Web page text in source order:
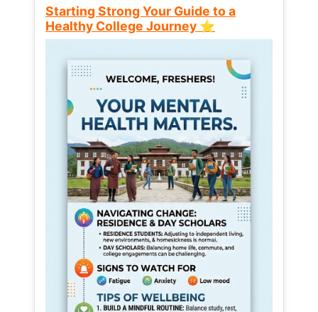
Starting Strong Your Guide to a
Healthy College Journey ⭐